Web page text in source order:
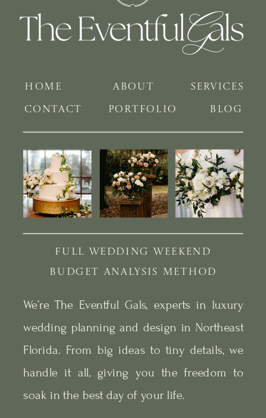
BLOG
PORTFOLIO
SERVICES
ABOUT
HOME
We’re The Eventful Gals, experts in luxury
wedding planning and design in Northeast
Florida. From big ideas to tiny details, we
handle it all, giving you the freedom to
soak in the best day of your life.
CONTACT
BUDGET ANALYSIS METHOD
FULL WEDDING WEEKEND